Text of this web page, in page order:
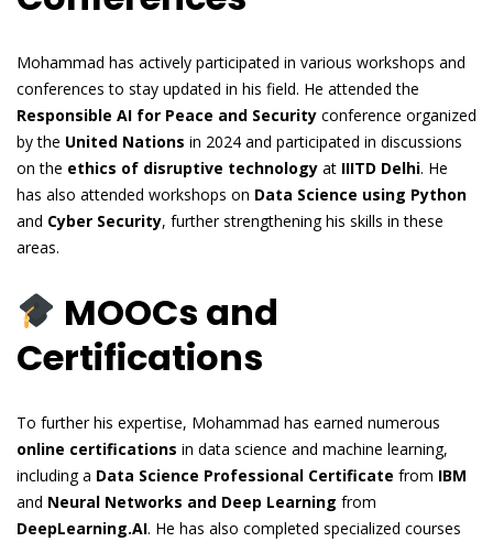
Mohammad has actively participated in various workshops and
conferences to stay updated in his field. He attended the
Responsible AI for Peace and Security conference organized
by the United Nations in 2024 and participated in discussions
on the ethics of disruptive technology at IIITD Delhi. He
has also attended workshops on Data Science using Python
and Cyber Security, further strengthening his skills in these
areas.
MOOCs and
Certifications
To further his expertise, Mohammad has earned numerous
online certifications in data science and machine learning,
including a Data Science Professional Certificate from IBM
and Neural Networks and Deep Learning from
DeepLearning.AI. He has also completed specialized courses